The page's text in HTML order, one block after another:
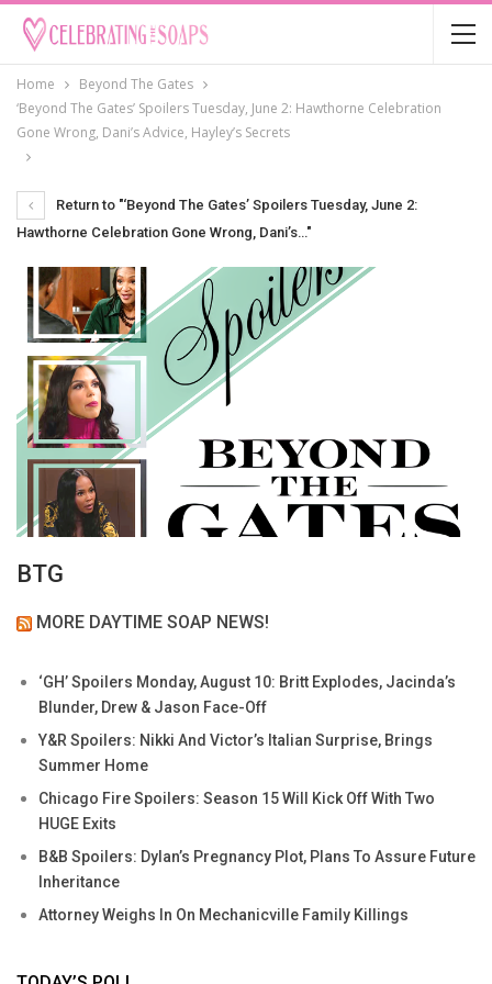
Home
Beyond The Gates
‘Beyond The Gates’ Spoilers Tuesday, June 2: Hawthorne Celebration
Gone Wrong, Dani’s Advice, Hayley’s Secrets
Return to "‘Beyond The Gates’ Spoilers Tuesday, June 2:
Hawthorne Celebration Gone Wrong, Dani’s…"
BTG
MORE DAYTIME SOAP NEWS!
‘GH’ Spoilers Monday, August 10: Britt Explodes, Jacinda’s
Blunder, Drew & Jason Face-Off
Y&R Spoilers: Nikki And Victor’s Italian Surprise, Brings
Summer Home
Chicago Fire Spoilers: Season 15 Will Kick Off With Two
HUGE Exits
B&B Spoilers: Dylan’s Pregnancy Plot, Plans To Assure Future
Inheritance
Attorney Weighs In On Mechanicville Family Killings